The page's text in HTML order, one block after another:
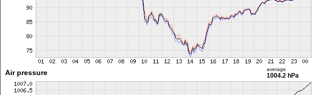
Air pressure average
1004.2 hPa